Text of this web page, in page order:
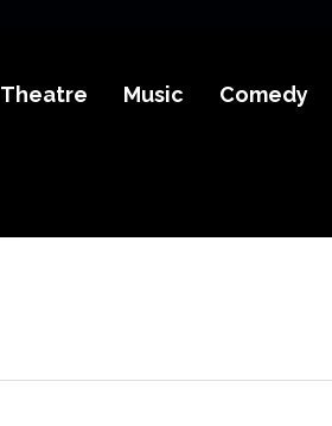
Theatre Music Comedy